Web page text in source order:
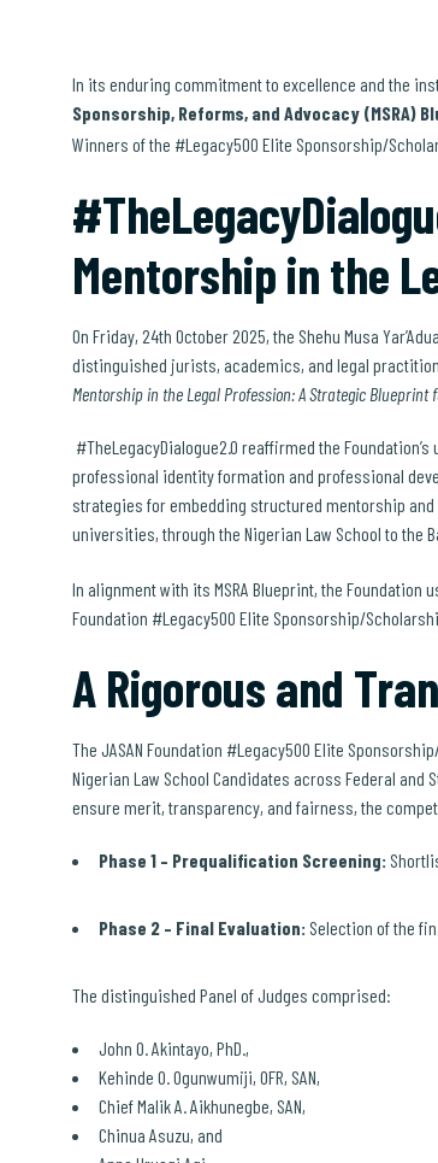
In its enduring commitment to excellence and the
Sponsorship, Reforms, and Advocacy (MSRA)
Winners of the #Legacy500 Elite Sponsorship/
Mentorship in the
On Friday, 24th October 2025, the Shehu Musa
distinguished jurists, academics, and legal
Mentorship in the Legal Profession: A Strategic Blueprint
#TheLegacyDialogue2.0 reaffirmed the
professional identity formation and professional
strategies for embedding structured mentorship
universities, through the Nigerian Law School to the
In alignment with its MSRA Blueprint, the
Foundation #Legacy500 Elite Sponsorship/
A Rigorous and
The JASAN Foundation #Legacy500 Elite
Nigerian Law School Candidates across Federal
ensure merit, transparency, and fairness, the
Phase 1 – Prequalification Screening:
Phase 2 – Final Evaluation:Selection of the
The distinguished Panel of Judges comprised:
John O. Akintayo, PhD.,
Kehinde O. Ogunwumiji, OFR, SAN,
Chief Malik A. Aikhunegbe, SAN,
Chinua Asuzu, and